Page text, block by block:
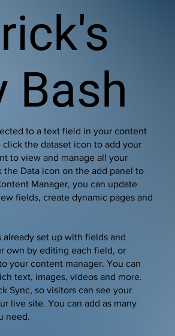
Bash
to a text field in your content
click the dataset icon to add your
to view and manage all your
the Data icon on the add panel to
Manager, you can update
fields, create dynamic pages and
set up with fields and
own by editing each field, or
your content manager. You can
text, images, videos and more.
Sync, so visitors can see your
live site. You can add as many
need.